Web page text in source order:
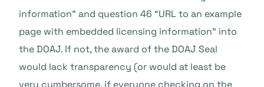
information” and question 46 “URL to an example
page with embedded licensing information” into
the DOAJ. If not, the award of the DOAJ Seal
would lack transparency (or would at least be
very cumbersome, if everyone checking on the